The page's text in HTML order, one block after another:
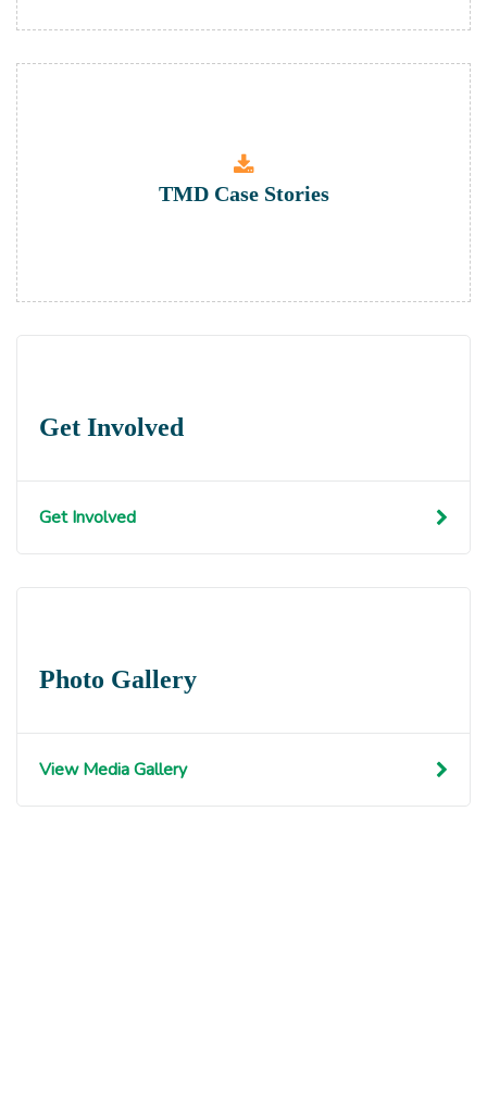
TMD Case Stories
Get Involved
Get Involved
Photo Gallery
View Media Gallery